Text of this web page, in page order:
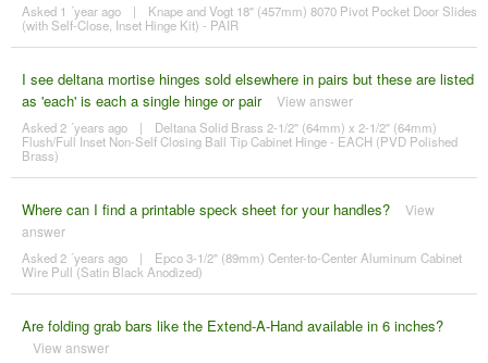
Asked 1 ´year ago |
Knape and Vogt 18" (457mm) 8070 Pivot Pocket Door Slides
(with Self-Close, Inset Hinge Kit) - PAIR
I see deltana mortise hinges sold elsewhere in pairs but these are listed
as 'each' is each a single hinge or pair
View answer
Asked 2 ´years ago |
Deltana Solid Brass 2-1/2" (64mm) x 2-1/2" (64mm)
Flush/Full Inset Non-Self Closing Ball Tip Cabinet Hinge - EACH (PVD Polished
Brass)
Where can I find a printable speck sheet for your handles?
View
answer
Asked 2 ´years ago |
Epco 3-1/2" (89mm) Center-to-Center Aluminum Cabinet
Wire Pull (Satin Black Anodized)
Are folding grab bars like the Extend-A-Hand available in 6 inches?
View answer